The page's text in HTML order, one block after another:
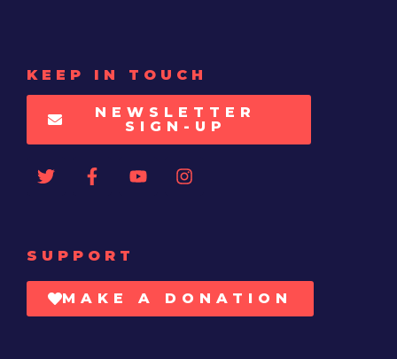
KEEP IN TOUCH
NEWSLETTER
SIGN-UP
SUPPORT
MAKE A DONATION